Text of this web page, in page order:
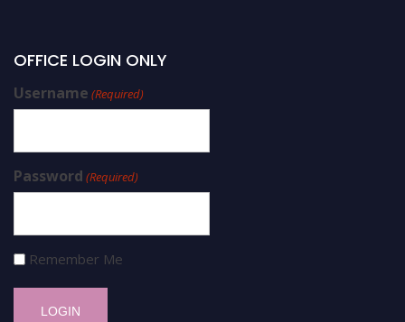
OFFICE LOGIN ONLY
Username (Required)
Password (Required)
Remember Me